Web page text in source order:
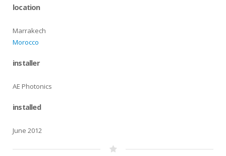
location
Marrakech
Morocco
installer
AE Photonics
installed
June 2012